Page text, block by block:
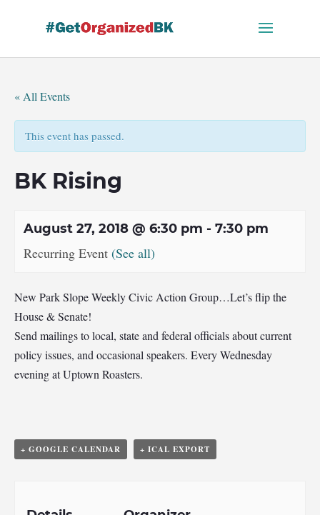
« All Events
This event has passed.
BK Rising
August 27, 2018 @ 6:30 pm - 7:30 pm
Recurring Event (See all)
New Park Slope Weekly Civic Action Group…Let’s flip the
House & Senate!
Send mailings to local, state and federal officials about current
policy issues, and occasional speakers. Every Wednesday
evening at Uptown Roasters.
+ GOOGLE CALENDAR + ICAL EXPORT